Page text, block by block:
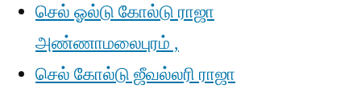
செல் ஓல்டு கோல்டு ராஜா
அண்ணாமலைபுரம் ,
செல் கோல்டு ஜீவல்லரி ராஜா